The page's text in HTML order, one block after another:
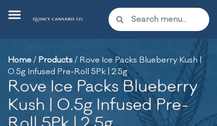
Home/ Products/ Rove Ice Packs Blueberry Kush |
0.5g Infused Pre-Roll 5Pk | 2.5g
Rove Ice Packs Blueberry
Kush | 0.5g Infused Pre-